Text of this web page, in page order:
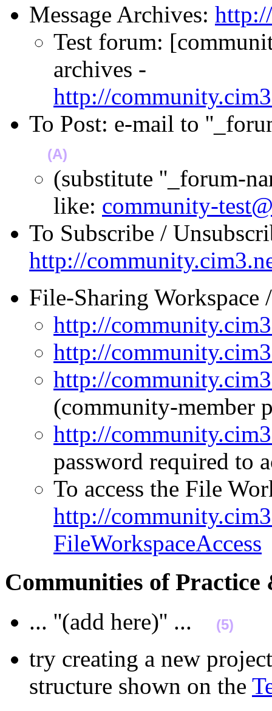
Message Archives:
Test forum:
archives -
http://
To Post: e-mail to
(A)
(substitute ''_forum-
like: community-
To Subscribe /
http://
File-Sharing
http://
http://
http://
(community-member
http://
password required
To access the File
http://
FileWorkspaceAccess
Communities of
... ''(add here)'' ... (5)
try creating a new
structure shown on the